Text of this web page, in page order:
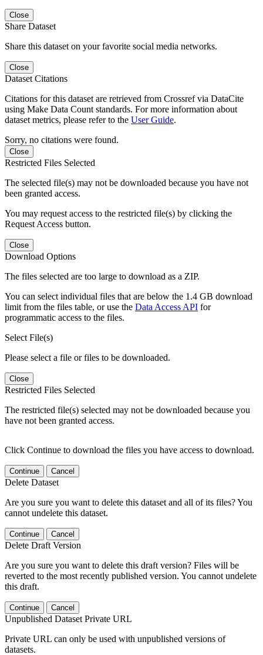
Close
Share Dataset
Share this dataset on your favorite social media networks.
Close
Dataset Citations
Citations for this dataset are retrieved from Crossref via DataCite
using Make Data Count standards. For more information about
dataset metrics, please refer to the User Guide.
Sorry, no citations were found.
Close
Restricted Files Selected
The selected file(s) may not be downloaded because you have not
been granted access.
You may request access to the restricted file(s) by clicking the
Request Access button.
Close
Download Options
The files selected are too large to download as a ZIP.
You can select individual files that are below the 1.4 GB download
limit from the files table, or use the Data Access API for
programmatic access to the files.
Select File(s)
Please select a file or files to be downloaded.
Close
Restricted Files Selected
The restricted file(s) selected may not be downloaded because you
have not been granted access.
Click Continue to download the files you have access to download.
Continue Cancel
Delete Dataset
Are you sure you want to delete this dataset and all of its files? You
cannot undelete this dataset.
Continue Cancel
Delete Draft Version
Are you sure you want to delete this draft version? Files will be
reverted to the most recently published version. You cannot undelete
this draft.
Continue Cancel
Unpublished Dataset Private URL
Private URL can only be used with unpublished versions of
datasets.